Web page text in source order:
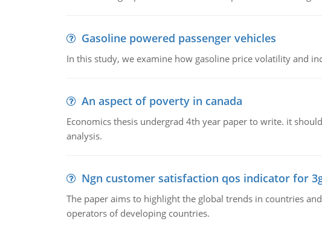
Gasoline powered passenger vehicles
In this study, we examine how gasoline price volatility and
An aspect of poverty in canada
Economics thesis undergrad 4th year paper to write. it
analysis.
Ngn customer satisfaction qos indicator for
The paper aims to highlight the global trends in countries
operators of developing countries.